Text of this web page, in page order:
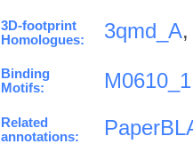
3D-footprint
Homologues:
3qmd_A
Binding
Motifs:
Related
annotations: